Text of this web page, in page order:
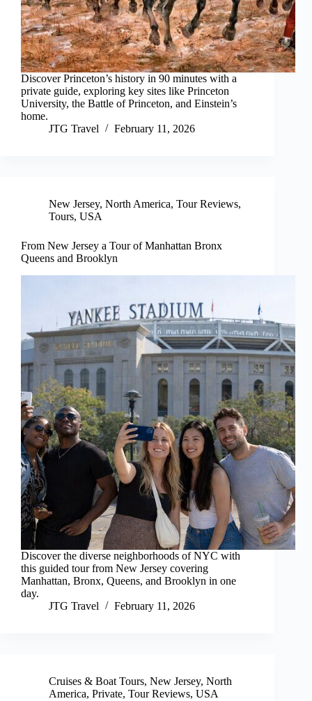
Discover Princeton’s history in 90 minutes with a
private guide, exploring key sites like Princeton
University, the Battle of Princeton, and Einstein’s
home.
JTG Travel
February 11, 2026
New Jersey, North America, Tour Reviews,
Tours, USA
From New Jersey a Tour of Manhattan Bronx
Queens and Brooklyn
Discover the diverse neighborhoods of NYC with
this guided tour from New Jersey covering
Manhattan, Bronx, Queens, and Brooklyn in one
day.
JTG Travel
February 11, 2026
Cruises & Boat Tours, New Jersey, North
America, Private, Tour Reviews, USA